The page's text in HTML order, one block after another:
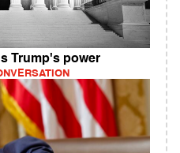
Trump's power